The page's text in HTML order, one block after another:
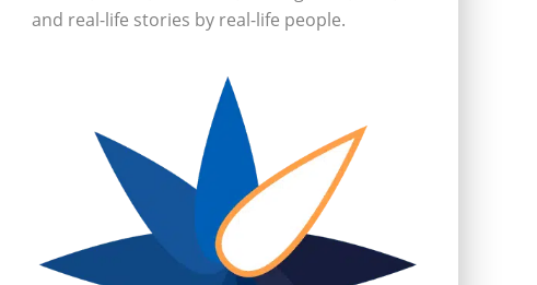
and real-life stories by real-life people.